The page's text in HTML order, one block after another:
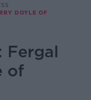
DOYLE OF
Fergal
of